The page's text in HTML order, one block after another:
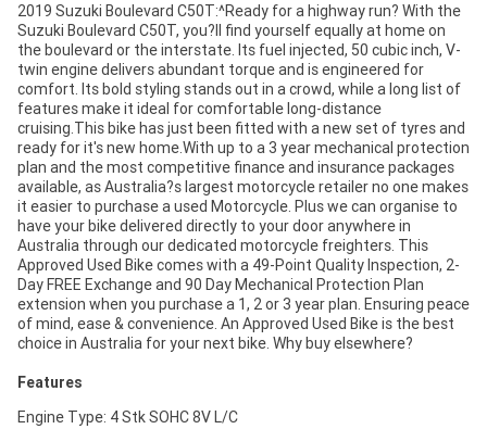
2019 Suzuki Boulevard C50T:^Ready for a highway run? With the
Suzuki Boulevard C50T, you?ll find yourself equally at home on
the boulevard or the interstate. Its fuel injected, 50 cubic inch, V-
twin engine delivers abundant torque and is engineered for
comfort. Its bold styling stands out in a crowd, while a long list of
features make it ideal for comfortable long-distance
cruising.This bike has just been fitted with a new set of tyres and
ready for it's new home.With up to a 3 year mechanical protection
plan and the most competitive finance and insurance packages
available, as Australia?s largest motorcycle retailer no one makes
it easier to purchase a used Motorcycle. Plus we can organise to
have your bike delivered directly to your door anywhere in
Australia through our dedicated motorcycle freighters. This
Approved Used Bike comes with a 49-Point Quality Inspection, 2-
Day FREE Exchange and 90 Day Mechanical Protection Plan
extension when you purchase a 1, 2 or 3 year plan. Ensuring peace
of mind, ease & convenience. An Approved Used Bike is the best
choice in Australia for your next bike. Why buy elsewhere?
Features
Engine Type: 4 Stk SOHC 8V L/C